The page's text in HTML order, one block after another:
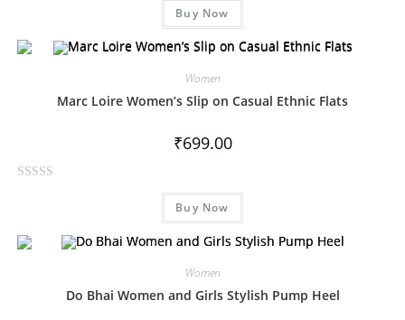
e
o
Buy Now
Women
Marc Loire Women’s Slip on Casual Ethnic Flats
₹699.00
e
Buy Now
Women
Do Bhai Women and Girls Stylish Pump Heel